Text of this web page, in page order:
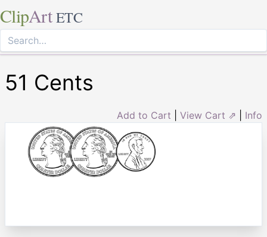
ClipArt ETC
51 Cents
Add to Cart View Cart ⇗ Info